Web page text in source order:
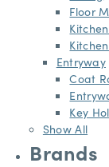
Floor
Entryway
Coat
Key
Show All
Brands